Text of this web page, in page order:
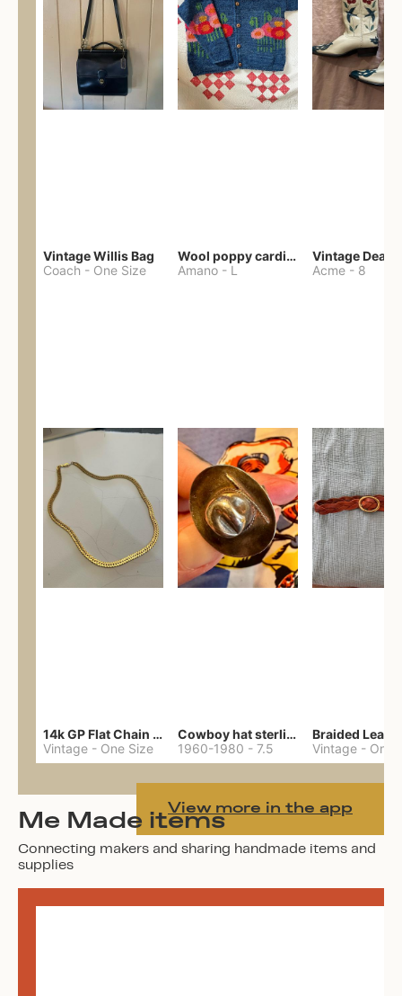
Vintage Willis Bag
Coach - One Size
Wool poppy cardigan
Amano - L Acme - 8
14k GP Flat Chain Necklace
Vintage - One Size
Cowboy hat sterling ring
1960-1980 - 7.5 Vintage - One
View more in the app
Me Made items
Connecting makers and sharing handmade items and
supplies